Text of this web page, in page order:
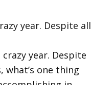
year. Despite all